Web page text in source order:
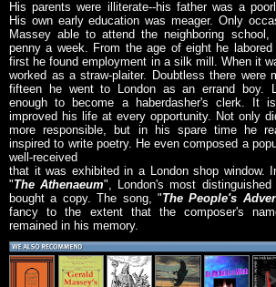
His parents were illiterate--his father was a
His own early education was meager. Only
Massey able to attend the neighboring
penny a week. From the age of eight he
first he found employment in a silk mill. When it
worked as a straw-plaiter. Doubtless there were
fifteen he went to London as an errand boy.
enough to become a haberdasher's clerk. It
improved his life at every opportunity. Not only
more responsible, but in his spare time he
inspired to write poetry. He even composed a
well-received
that it was exhibited in a London shop window.
"The Athenaeum", London's most distinguished
bought a copy. The song, "The People's
fancy to the extent that the composer's
remained in his memory.